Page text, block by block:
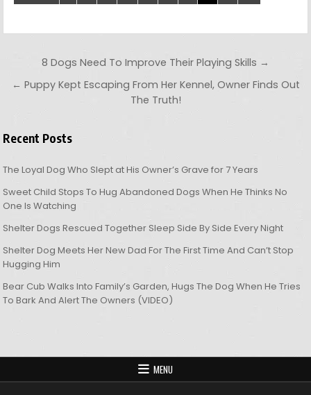
Post navigation
8 Dogs Need To Improve Their Playing Skills →
← Puppy Kept Escaping From Her Kennel, Owner Finds Out
The Truth!
Recent Posts
The Loyal Dog Who Slept at His Owner’s Grave for 7 Years
Sweet Child Stops To Hug Abandoned Dogs When He Thinks No
One Is Watching
Shelter Dogs Rescued Together Sleep Side By Side Every Night
Shelter Dog Meets Her New Dad For The First Time And Can’t Stop
Hugging Him
Bear Cub Walks Into Family’s Garden, Hugs The Dog When He Tries
To Bark And Alert The Owners (VIDEO)
MENU